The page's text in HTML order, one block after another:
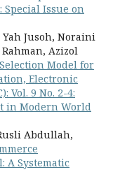
Special Issue on
Jusoh, Noraini
Azizol
Model for
Electronic
Vol. 9 No. 2-4:
in Modern World
Abdullah,
A Systematic